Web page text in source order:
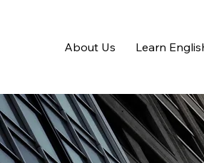
About Us Learn